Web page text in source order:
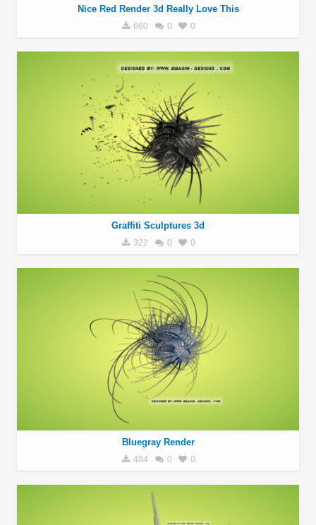
Nice Red Render 3d Really Love This
660 0 0
Graffiti Sculptures 3d
322 0 0
Bluegray Render
484 0 0